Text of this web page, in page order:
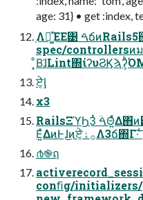
age: 31} • get :index,
֖Λ։͚ͯΈΕ͹ ࠓճͷRails5΁ͷόʔδϣϯΞοϓରԠͰɺ
spec/controllersͷมߋ͸໿84%ʂʂ
ਏ͔ͬͨᶅ
x3
RailsΞϓϦ͕3ͭ ࠓؔΘ͍ͬͯΔ΋ͷ͸ɺRailsΞϓϦ3ͭͰߏ੒͞
Ε͍ͯΔͷͰɺ͜ͷਏ͔ͬͨ࡞ۀΛ3ճ΍Γ·͠ ͨ
൪֎ฤ
conﬁg/initializers/